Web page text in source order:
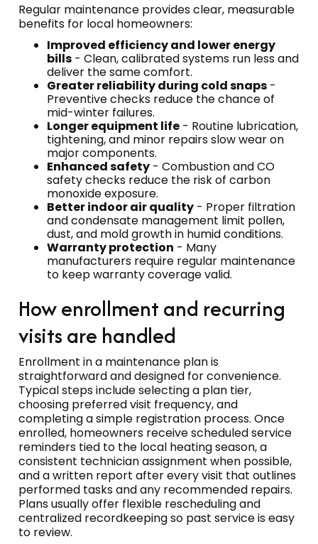
Regular maintenance provides clear, measurable
benefits for local homeowners:
Improved efficiency and lower energy
bills - Clean, calibrated systems run less and
deliver the same comfort.
Greater reliability during cold snaps -
Preventive checks reduce the chance of
mid-winter failures.
Longer equipment life - Routine lubrication,
tightening, and minor repairs slow wear on
major components.
Enhanced safety - Combustion and CO
safety checks reduce the risk of carbon
monoxide exposure.
Better indoor air quality - Proper filtration
and condensate management limit pollen,
dust, and mold growth in humid conditions.
Warranty protection - Many
manufacturers require regular maintenance
to keep warranty coverage valid.
How enrollment and recurring
visits are handled
Enrollment in a maintenance plan is
straightforward and designed for convenience.
Typical steps include selecting a plan tier,
choosing preferred visit frequency, and
completing a simple registration process. Once
enrolled, homeowners receive scheduled service
reminders tied to the local heating season, a
consistent technician assignment when possible,
and a written report after every visit that outlines
performed tasks and any recommended repairs.
Plans usually offer flexible rescheduling and
centralized recordkeeping so past service is easy
to review.